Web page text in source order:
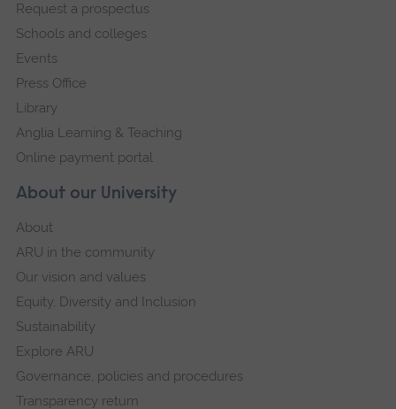
navigation
About our University
About
ARU in the community
Our vision and values
Equity, Diversity and Inclusion
Sustainability
Explore ARU
Governance, policies and procedures
Transparency return
Request a prospectus
Schools and colleges
Events
Press Office
Library
Anglia Learning & Teaching
Online payment portal